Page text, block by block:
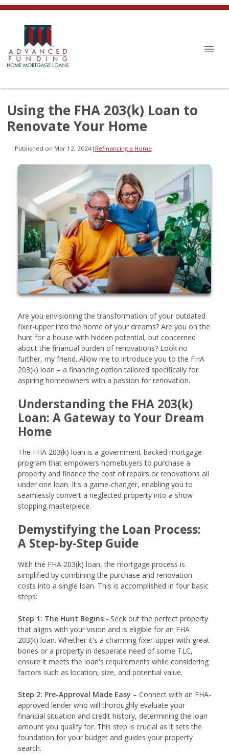
Using the FHA 203(k) Loan to
Renovate Your Home
Published on Mar 12, 2024| Refinancing a Home
Are you envisioning the transformation of your outdated
fixer-upper into the home of your dreams? Are you on the
hunt for a house with hidden potential, but concerned
about the financial burden of renovations? Look no
further, my friend. Allow me to introduce you to the FHA
203(k) loan – a financing option tailored specifically for
aspiring homeowners with a passion for renovation.
Understanding the FHA 203(k)
Loan: A Gateway to Your Dream
Home
The FHA 203(k) loan is a government-backed mortgage
program that empowers homebuyers to purchase a
property and finance the cost of repairs or renovations all
under one loan. It's a game-changer, enabling you to
seamlessly convert a neglected property into a show
stopping masterpiece.
Demystifying the Loan Process:
A Step-by-Step Guide
With the FHA 203(k) loan, the mortgage process is
simplified by combining the purchase and renovation
costs into a single loan. This is accomplished in four basic
steps:
Step 1: The Hunt Begins - Seek out the perfect property
that aligns with your vision and is eligible for an FHA
203(k) loan. Whether it's a charming fixer-upper with great
bones or a property in desperate need of some TLC,
ensure it meets the loan's requirements while considering
factors such as location, size, and potential value.
Step 2: Pre-Approval Made Easy – Connect with an FHA-
approved lender who will thoroughly evaluate your
financial situation and credit history, determining the loan
amount you qualify for. This step is crucial as it sets the
foundation for your budget and guides your property
search.